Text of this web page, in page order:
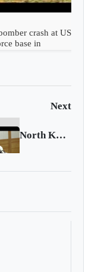
crash at US
base in
Next
North Korea makes threats over military drills